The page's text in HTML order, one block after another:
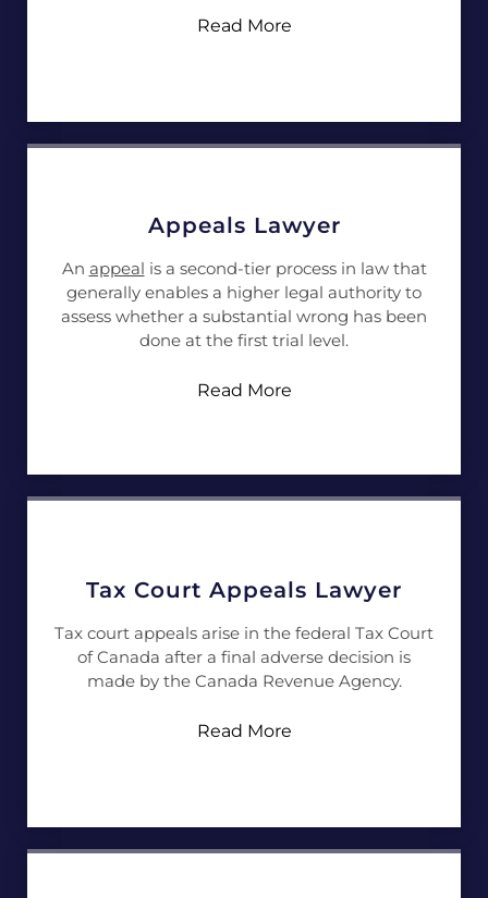
Read More
Appeals Lawyer
An appeal is a second-tier process in law that
generally enables a higher legal authority to
assess whether a substantial wrong has been
done at the first trial level.
Read More
Tax Court Appeals Lawyer
Tax court appeals arise in the federal Tax Court
of Canada after a final adverse decision is
made by the Canada Revenue Agency.
Read More